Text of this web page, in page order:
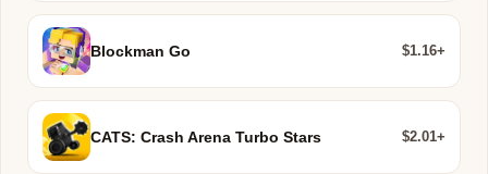
Blockman Go $1.16+
CATS: Crash Arena Turbo Stars $2.01+